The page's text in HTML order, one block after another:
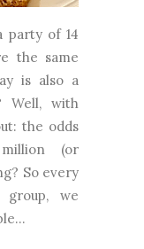
party of 14
the same
is also a
Well, with
the odds
(or
So every
we